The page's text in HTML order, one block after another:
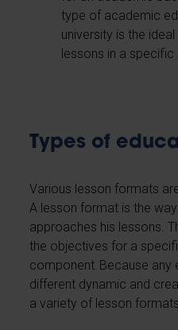
type of academic
university is the
lessons in a specific
Types of
Various lesson formats
A lesson format is the
approaches his lessons.
the objectives for a
component. Because
different dynamic and
a variety of lesson